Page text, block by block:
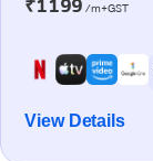
₹1199 /m+GST
View Details